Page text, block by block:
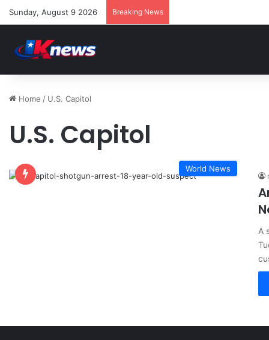
Sunday, August 9 2026 Breaking News
Home / U.S. Capitol
U.S. Capitol
World News
A